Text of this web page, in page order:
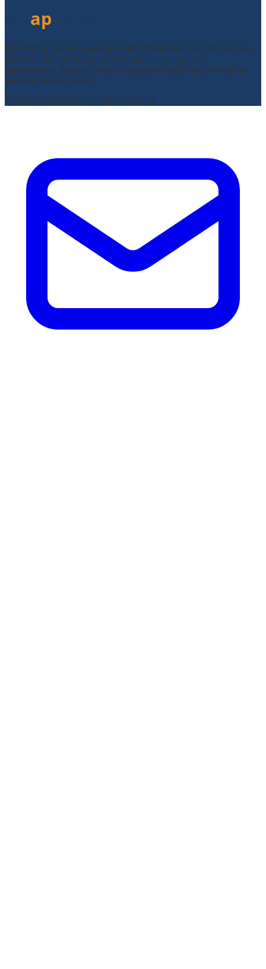
DTAPclinic provides general health information only. We are not a
medical clinic and do not offer diagnosis, treatment, or
appointments. Always consult a registered healthcare provider for
personal medical advice.
© 2026 DTAPclinic. All rights reserved.